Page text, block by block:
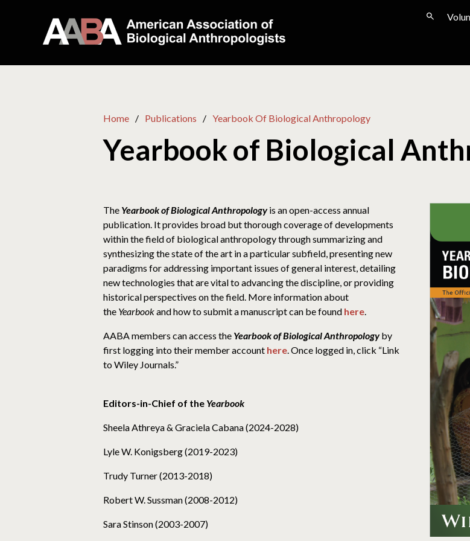
Home Publications Yearbook Of Biological Anthropology
Yearbook of Biological
The Yearbook of Biological Anthropologyis an open-access annual
publication. It provides broad but thorough coverage of developments
within the field of biological anthropology through summarizing and
synthesizing the state of the art in a particular subfield, presenting new
paradigms for addressing important issues of general interest, detailing
new technologies that are vital to advancing the discipline, or providing
historical perspectives on the field. More information about
the Yearbookand how to submit a manuscript can be found here.
AABA members can access the Yearbook of Biological Anthropologyby
first logging into their member account here. Once logged in, click “Link
to Wiley Journals.”
Editors-in-Chief of the Yearbook
Sheela Athreya & Graciela Cabana (2024-2028)
Lyle W. Konigsberg (2019-2023)
Trudy Turner (2013-2018)
Robert W. Sussman (2008-2012)
Sara Stinson (2003-2007)